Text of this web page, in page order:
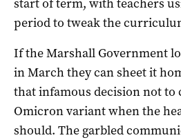
period to tweak the
If the Marshall Government
in March they can sheet it
that infamous decision not to
Omicron variant when the
should. The garbled